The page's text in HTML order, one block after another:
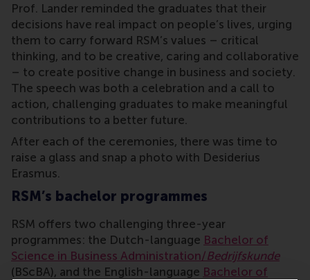
Prof. Lander reminded the graduates that their
decisions have real impact on people’s lives, urging
them to carry forward RSM’s values – critical
thinking, and to be creative, caring and collaborative
– to create positive change in business and society.
The speech was both a celebration and a call to
action, challenging graduates to make meaningful
contributions to a better future.
After each of the ceremonies, there was time to
raise a glass and snap a photo with Desiderius
Erasmus.
RSM’s bachelor programmes
RSM offers two challenging three-year
programmes: the Dutch-language Bachelor of
Science in Business Administration/Bedrijfskunde
(BScBA), and the English-language Bachelor of